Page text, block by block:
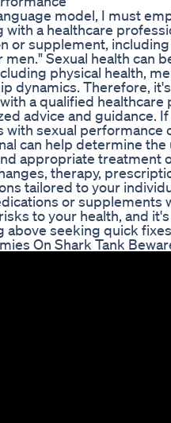
model, I must
with a healthcare
or supplement,
Sexual health can
physical health,
dynamics. Therefore,
a qualified
advice and guidance.
with sexual performance
can help determine
appropriate treatment
therapy,
tailored to your
or supplements
to your health, and
above seeking quick
On Shark Tank